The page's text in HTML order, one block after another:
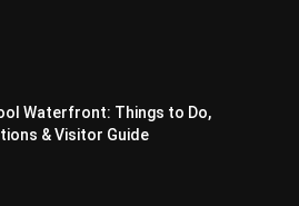
Waterfront: Things to Do,
& Visitor Guide